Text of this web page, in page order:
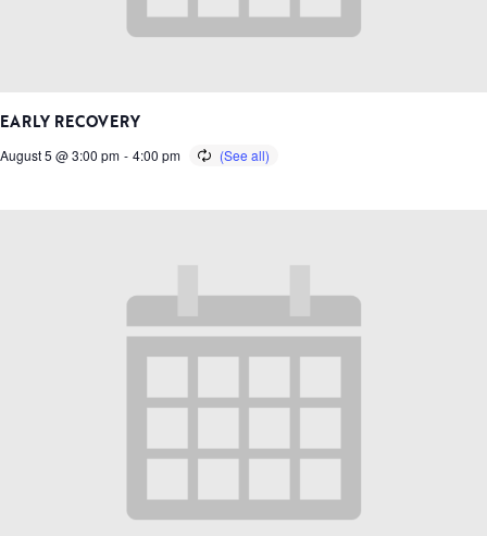
EARLY RECOVERY
August 5 @ 3:00 pm - 4:00 pm